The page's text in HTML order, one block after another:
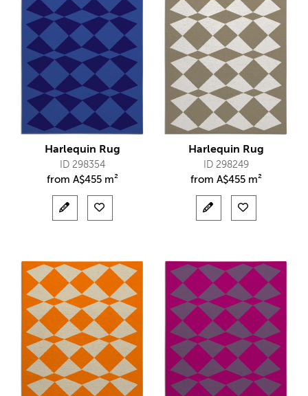
Harlequin Rug
ID 298354
from A$455 m²
Harlequin Rug
ID 298249
from A$455 m²